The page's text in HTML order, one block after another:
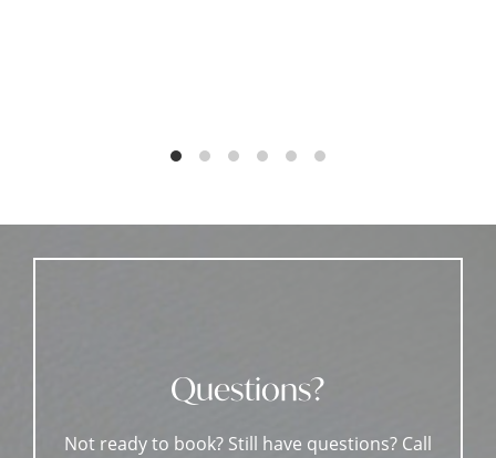
Questions?
Not ready to book? Still have questions? Call